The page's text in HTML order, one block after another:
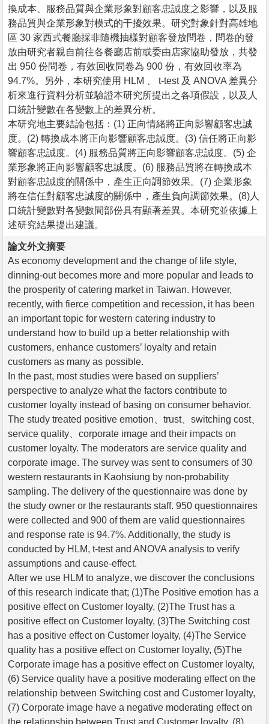
換成本、服務品質與企業形象對顧客忠誠度之影響，以及服
務品質與企業形象對模式的干擾效果。研究對象針對高雄地
區 30 家西式餐廳採非隨機抽樣對顧客發放問卷，問卷的發
放由研究者親自前往各餐廳店前或委由店家協助發放，共發
出 950 份問卷，有效回收問卷為 900 份，有效回收率為
94.7%。另外，本研究使用 HLM 、 t-test 及 ANOVA 差異分
析來進行資料分析並驗證本研究所提出之各項假設，以及人
口統計變數在各變數上的差異分析。
本研究地主要結論包括：(1) 正向情緒將正向影響顧客忠誠
度。(2) 轉換成本將正向影響顧客忠誠度。(3) 信任將正向影
響顧客忠誠度。(4) 服務品質將正向影響顧客忠誠度。(5) 企
業形象將正向影響顧客忠誠度。(6) 服務品質將在轉換成本
對顧客忠誠度的關係中，產生正向調節效果。(7) 企業形象
將在信任對顧客忠誠度的關係中，產生負向調節效果。(8)人
口統計變數對各變數間部份具有顯著差異。本研究並依據上
述研究結果提出建議。
論文外文摘要
As economy development and the change of life style,
dinning-out becomes more and more popular and leads to
the prosperity of catering market in Taiwan. However,
recently, with fierce competition and recession, it has been
an important topic for western catering industry to
understand how to build up a better relationship with
customers, enhance customers’ loyalty and retain
customers as many as possible.
In the past, most studies were based on suppliers’
perspective to analyze what the factors contribute to
customer loyalty instead of basing on consumer behavior.
The study treated positive emotion、trust、switching cost、
service quality、corporate image and their impacts on
customer loyalty. The moderators are service quality and
corporate image. The survey was sent to consumers of 30
western restaurants in Kaohsiung by non-probability
sampling. The delivery of the questionnaire was done by
the study owner or the restaurants staff. 950 questionnaires
were collected and 900 of them are valid questionnaires
and response rate is 94.7%. Additionally, the study is
conducted by HLM, t-test and ANOVA analysis to verify
assumptions and cause-effect.
After we use HLM to analyze, we discover the conclusions
of this research indicate that; (1)The Positive emotion has a
positive effect on Customer loyalty, (2)The Trust has a
positive effect on Customer loyalty, (3)The Switching cost
has a positive effect on Customer loyalty, (4)The Service
quality has a positive effect on Customer loyalty, (5)The
Corporate image has a positive effect on Customer loyalty,
(6) Service quality have a positive moderating effect on the
relationship between Switching cost and Customer loyalty,
(7) Corporate image have a negative moderating effect on
the relationship between Trust and Customer loyalty, (8)